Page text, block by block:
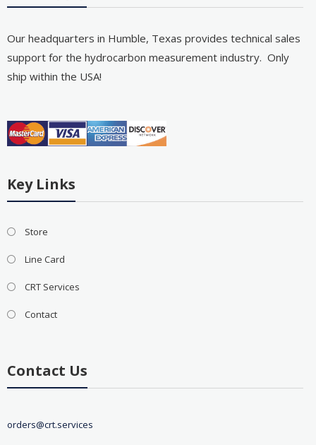
Our headquarters in Humble, Texas provides technical sales
support for the hydrocarbon measurement industry. Only
ship within the USA!
Key Links
Store
Line Card
CRT Services
Contact
Contact Us
orders@crt.services